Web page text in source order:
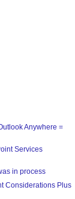
Anywhere =
Services
in process
Considerations Plus